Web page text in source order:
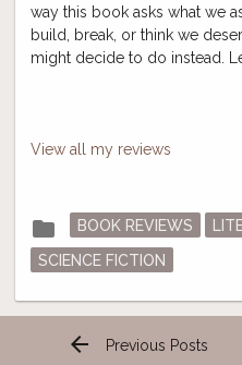
way this book asks what we
build, break, or think we
might decide to do instead.
View all my reviews
folder
Posted
in
BOOK REVIEWS
SCIENCE FICTION
arrow_back Previous Posts